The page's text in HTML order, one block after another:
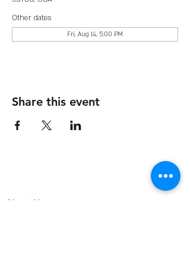
Other dates
Fri, Aug 14, 5:00 PM
Share this event
About Us